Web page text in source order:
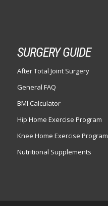
SURGERY GUIDE
After Total Joint Surgery
General FAQ
BMI Calculator
Hip Home Exercise Program
Knee Home Exercise Program
Nutritional Supplements